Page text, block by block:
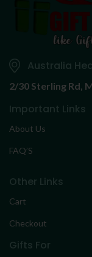
Australia
2/30 Sterling Rd,
Important Links
About Us
FAQ’S
Other Links
Cart
Checkout
Gifts For